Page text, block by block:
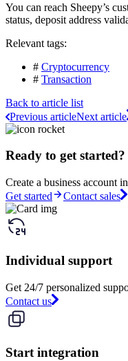
You can reach Sheepy’s
status, deposit address
Relevant tags:
# Cryptocurrency
# Transaction
Back to article list
Previous articleNext article
Ready to get started?
Create a business account
Get started
Contact sales
Individual support
Get 24/7 personalized
Contact us
Start integration